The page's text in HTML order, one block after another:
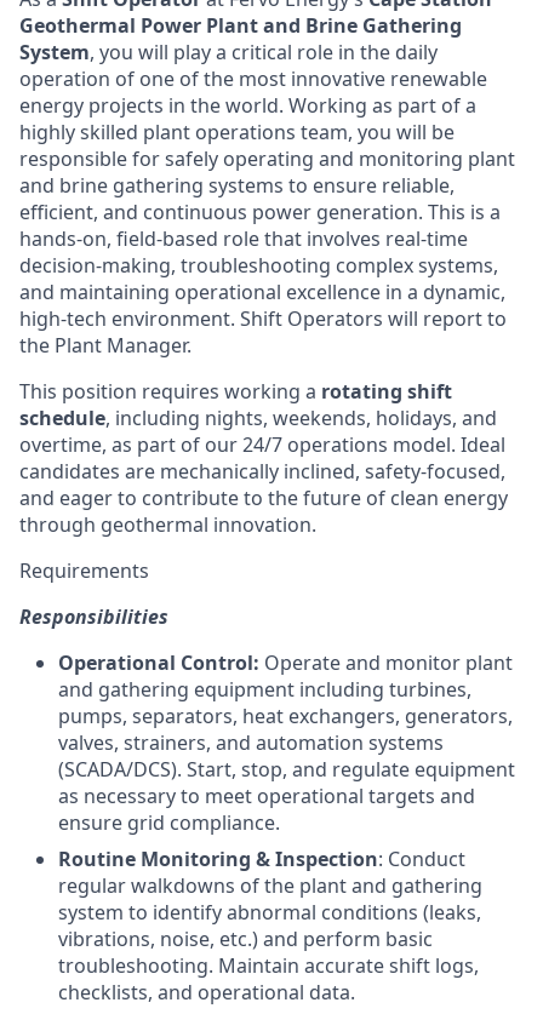
Geothermal Power Plant and Brine Gathering
System, you will play a critical role in the daily
operation of one of the most innovative renewable
energy projects in the world. Working as part of a
highly skilled plant operations team, you will be
responsible for safely operating and monitoring plant
and brine gathering systems to ensure reliable,
efficient, and continuous power generation. This is a
hands-on, field-based role that involves real-time
decision-making, troubleshooting complex systems,
and maintaining operational excellence in a dynamic,
high-tech environment. Shift Operators will report to
the Plant Manager.
This position requires working a rotating shift
schedule, including nights, weekends, holidays, and
overtime, as part of our 24/7 operations model. Ideal
candidates are mechanically inclined, safety-focused,
and eager to contribute to the future of clean energy
through geothermal innovation.
Requirements
Responsibilities
Operational Control: Operate and monitor plant
and gathering equipment including turbines,
pumps, separators, heat exchangers, generators,
valves, strainers, and automation systems
(SCADA/DCS). Start, stop, and regulate equipment
as necessary to meet operational targets and
ensure grid compliance.
Routine Monitoring & Inspection: Conduct
regular walkdowns of the plant and gathering
system to identify abnormal conditions (leaks,
vibrations, noise, etc.) and perform basic
troubleshooting. Maintain accurate shift logs,
checklists, and operational data.